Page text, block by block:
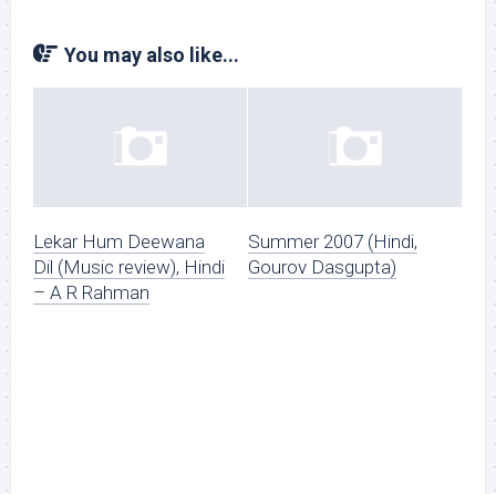
You may also like...
Lekar Hum Deewana
Dil (Music review), Hindi
– A R Rahman
Summer 2007 (Hindi,
Gourov Dasgupta)